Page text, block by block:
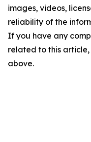
images, videos,
reliability of the
If you have any
related to this
above.